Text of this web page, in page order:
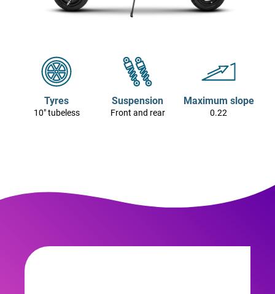
Tyres
10" tubeless
Suspension
Front and rear
Maximum slope
0.22